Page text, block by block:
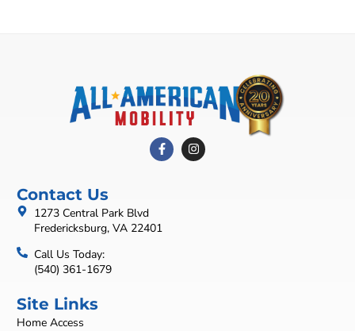
Contact Us
1273 Central Park Blvd
Fredericksburg, VA 22401
Call Us Today:
(540) 361-1679
Site Links
Home Access